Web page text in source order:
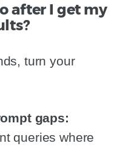
after I get my
turn your
gaps:
queries where